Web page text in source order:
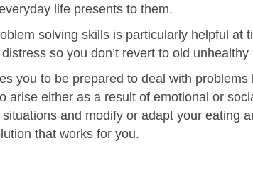
life presents to them.
solving skills is particularly helpful at
so you don’t revert to old unhealthy
you to be prepared to deal with
arise either as a result of emotional or
and modify or adapt your eating
that works for you.